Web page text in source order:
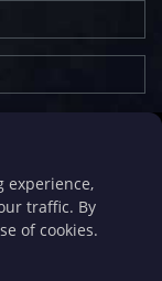
faith.com
experience,
traffic. By
of cookies.